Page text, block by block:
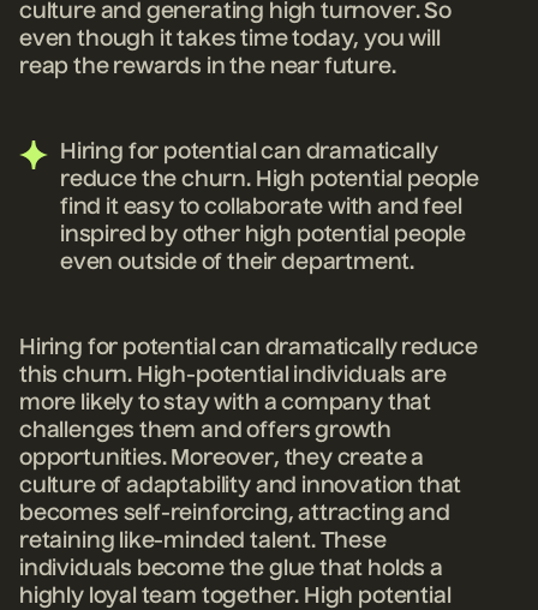
culture and generating high turnover. So
even though it takes time today, you will
reap the rewards in the near future.
Hiring for potential can dramatically
reduce the churn. High potential people
find it easy to collaborate with and feel
inspired by other high potential people
even outside of their department.
Hiring for potential can dramatically reduce
this churn. High-potential individuals are
more likely to stay with a company that
challenges them and offers growth
opportunities. Moreover, they create a
culture of adaptability and innovation that
becomes self-reinforcing, attracting and
retaining like-minded talent. These
individuals become the glue that holds a
highly loyal team together. High potential